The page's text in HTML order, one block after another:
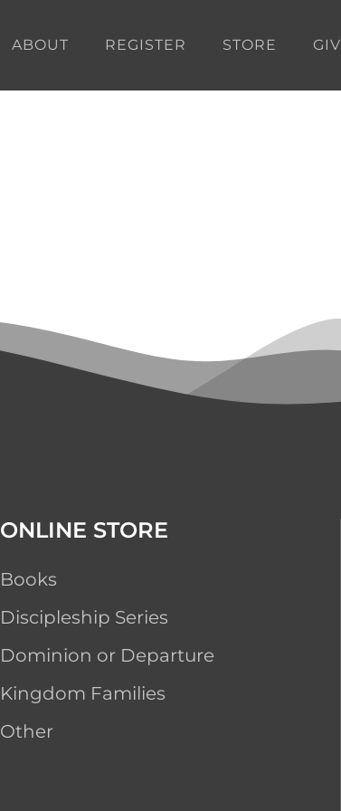
ABOUT REGISTER STORE
ONLINE STORE
Books
Discipleship Series
Dominion or Departure
Kingdom Families
Other